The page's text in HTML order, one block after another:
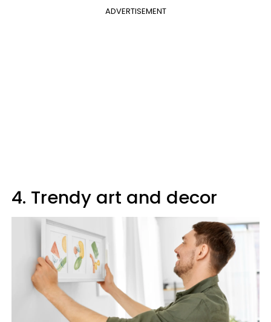
ADVERTISEMENT
4. Trendy art and decor